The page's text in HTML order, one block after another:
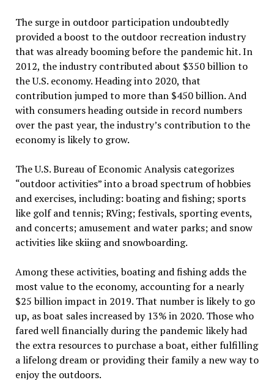
The surge in outdoor participation undoubtedly
provided a boost to the outdoor recreation industry
that was already booming before the pandemic hit. In
2012, the industry contributed about $350 billion to
the U.S. economy. Heading into 2020, that
contribution jumped to more than $450 billion. And
with consumers heading outside in record numbers
over the past year, the industry’s contribution to the
economy is likely to grow.
The U.S. Bureau of Economic Analysis categorizes
“outdoor activities” into a broad spectrum of hobbies
and exercises, including: boating and fishing; sports
like golf and tennis; RVing; festivals, sporting events,
and concerts; amusement and water parks; and snow
activities like skiing and snowboarding.
Among these activities, boating and fishing adds the
most value to the economy, accounting for a nearly
$25 billion impact in 2019. That number is likely to go
up, as boat sales increased by 13% in 2020. Those who
fared well financially during the pandemic likely had
the extra resources to purchase a boat, either fulfilling
a lifelong dream or providing their family a new way to
enjoy the outdoors.